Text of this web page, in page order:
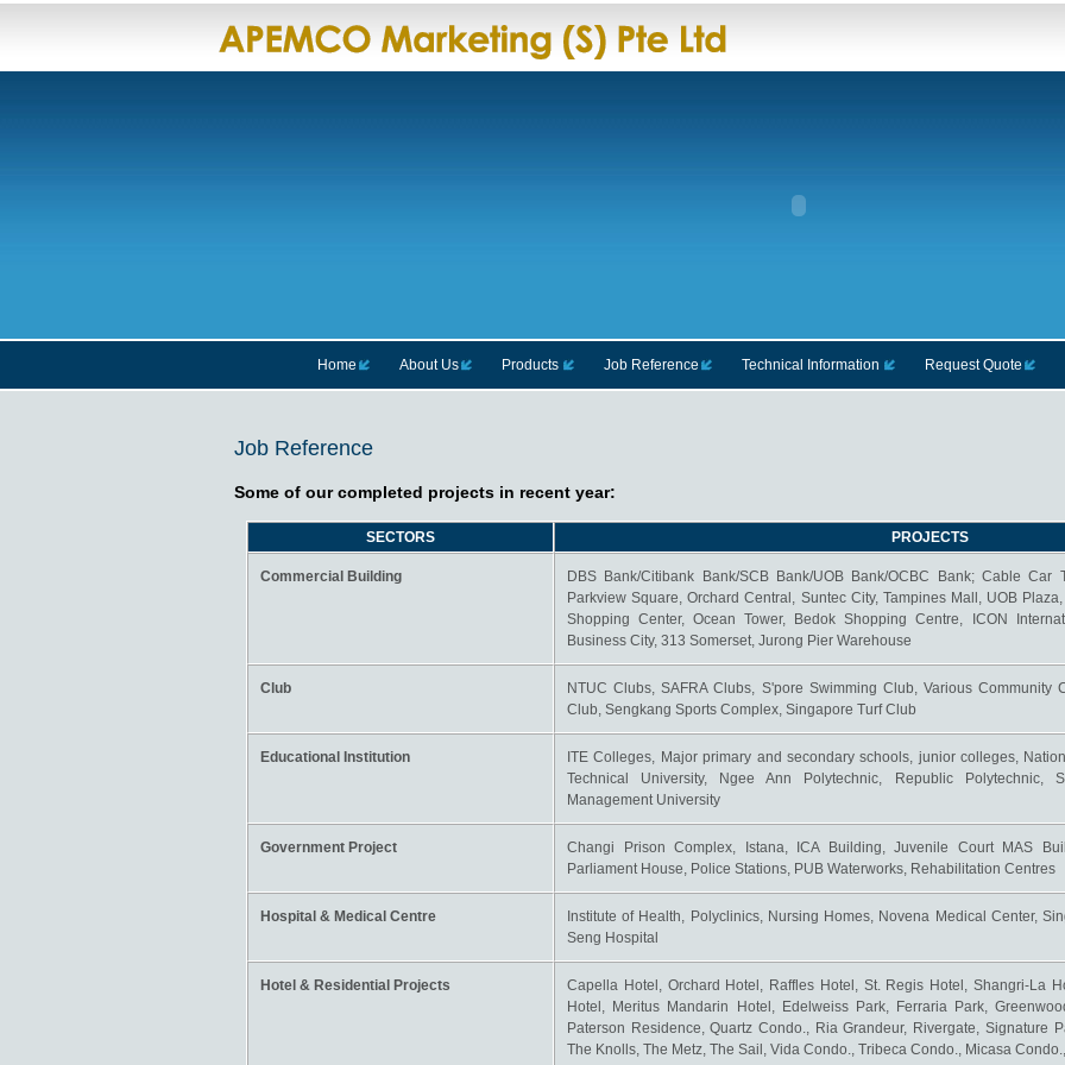
Home About Us Products Job Reference Technical Information Request Quote
Job Reference
Some of our completed projects in recent year:
SECTORS PROJECTS
Commercial Building
DBS Bank/Citibank Bank/SCB Bank/UOB Bank/OCBC Bank; Cable Car
Parkview Square, Orchard Central, Suntec City, Tampines Mall, UOB
Shopping Center, Ocean Tower, Bedok Shopping Centre, ICON
Business City, 313 Somerset, Jurong Pier Warehouse
Club
NTUC Clubs, SAFRA Clubs, S'pore Swimming Club, Various Community
Club, Sengkang Sports Complex, Singapore Turf Club
Educational Institution
ITE Colleges, Major primary and secondary schools, junior colleges,
Technical University, Ngee Ann Polytechnic, Republic Polytechnic,
Management University
Government Project
Changi Prison Complex, Istana, ICA Building, Juvenile Court MAS
Parliament House, Police Stations, PUB Waterworks, Rehabilitation Centres
Hospital & Medical Centre
Institute of Health, Polyclinics, Nursing Homes, Novena Medical Center,
Seng Hospital
Hotel & Residential Projects
Capella Hotel, Orchard Hotel, Raffles Hotel, St. Regis Hotel, Shangri-La
Hotel, Meritus Mandarin Hotel, Edelweiss Park, Ferraria Park,
Paterson Residence, Quartz Condo., Ria Grandeur, Rivergate, Signature
The Knolls, The Metz, The Sail, Vida Condo., Tribeca Condo., Micasa